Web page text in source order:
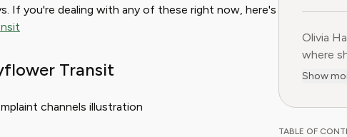
If you're dealing with any of these right now, here's
Transit
Olivia
Olivia
where
user-
decade
Show
TABLE OF